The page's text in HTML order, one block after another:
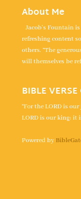
About Me
Jacob's Fountain
refreshing content
others. “The
will themselves be
BIBLE
“For the LORD is
LORD is our king; it
Powered by